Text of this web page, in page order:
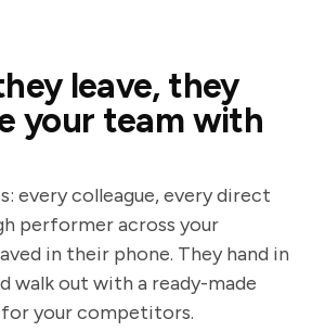
leave, they
your team with
every colleague, every direct
performer across your
in their phone. They hand in
walk out with a ready-made
your competitors.